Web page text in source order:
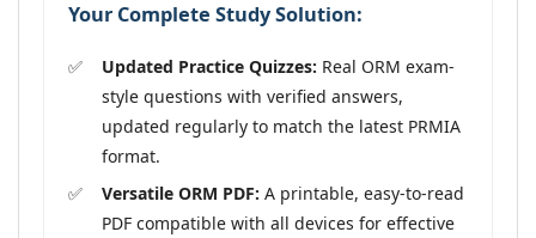
Your Complete Study Solution:
Updated Practice Quizzes: Real ORM exam-
style questions with verified answers,
updated regularly to match the latest PRMIA
format.
Versatile ORM PDF: A printable, easy-to-read
PDF compatible with all devices for effective